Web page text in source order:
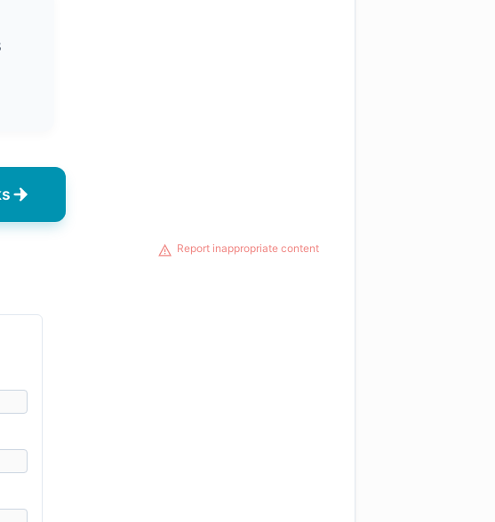
Report inappropriate content